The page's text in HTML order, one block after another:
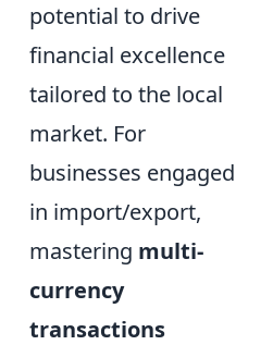
potential to drive
financial excellence
tailored to the local
market. For
businesses engaged
in import/export,
mastering multi-
currency
transactions